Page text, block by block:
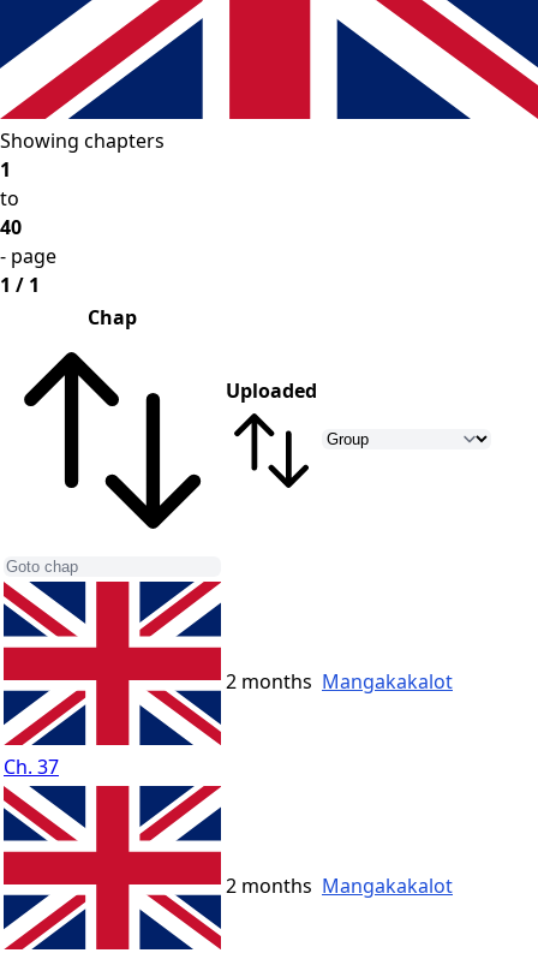
Showing chapters
1
to
40
- page
1 / 1
Chap
Uploaded
Ch. 37
2 months Mangakakalot
2 months Mangakakalot